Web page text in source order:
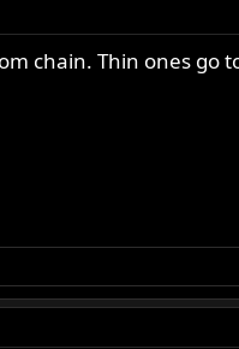
chain. Thin ones go